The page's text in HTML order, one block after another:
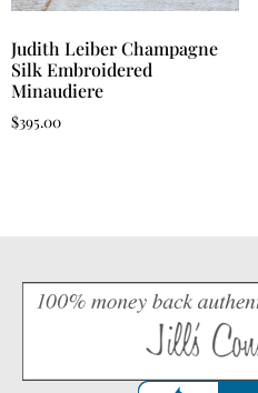
Judith Leiber Champagne
Silk Embroidered
Minaudiere
$395.00